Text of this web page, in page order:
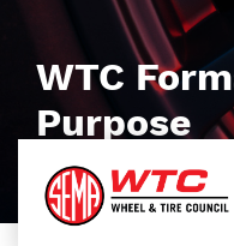
WTC
Purpose